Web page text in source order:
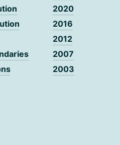
2020
2016
2012
2007
2003